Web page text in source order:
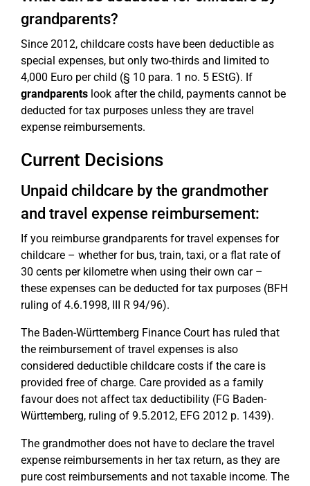
grandparents?
Since 2012, childcare costs have been deductible as
special expenses, but only two-thirds and limited to
4,000 Euro per child (§ 10 para. 1 no. 5 EStG). If
grandparents look after the child, payments cannot be
deducted for tax purposes unless they are travel
expense reimbursements.
Current Decisions
Unpaid childcare by the grandmother
and travel expense reimbursement:
If you reimburse grandparents for travel expenses for
childcare – whether for bus, train, taxi, or a flat rate of
30 cents per kilometre when using their own car –
these expenses can be deducted for tax purposes (BFH
ruling of 4.6.1998, III R 94/96).
The Baden-Württemberg Finance Court has ruled that
the reimbursement of travel expenses is also
considered deductible childcare costs if the care is
provided free of charge. Care provided as a family
favour does not affect tax deductibility (FG Baden-
Württemberg, ruling of 9.5.2012, EFG 2012 p. 1439).
The grandmother does not have to declare the travel
expense reimbursements in her tax return, as they are
pure cost reimbursements and not taxable income. The